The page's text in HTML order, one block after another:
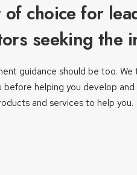
choice for
seeking the
guidance should be too.
helping you develop
and services to help you.